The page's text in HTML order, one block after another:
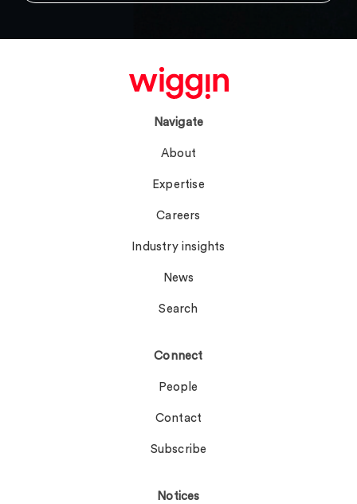
Navigate
About
Expertise
Careers
Industry insights
News
Search
Connect
People
Contact
Subscribe
Notices